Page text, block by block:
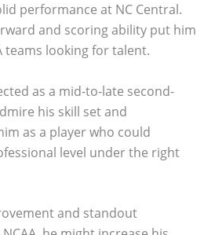
performance at NC Central.
and scoring ability put him
teams looking for talent.
as a mid-to-late second-
his skill set and
as a player who could
level under the right
and standout